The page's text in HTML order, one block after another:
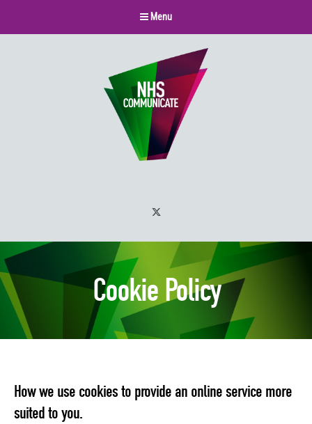
Menu
Cookie Policy
How we use cookies to provide an online service more
suited to you.